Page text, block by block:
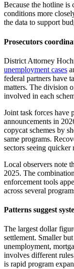
Because the hotline is
conditions more
the data to support
Prosecutors
District Attorney
unemployment cases
federal partners have
matters. The division
involved in each
Joint task forces have
announcements in
copycat schemes by
same programs.
sectors seeing quicker
Local observers note
2025. The
enforcement tools
across several
Patterns suggest
The largest dollar
settlement. Smaller
unemployment,
involves different
is rapid program